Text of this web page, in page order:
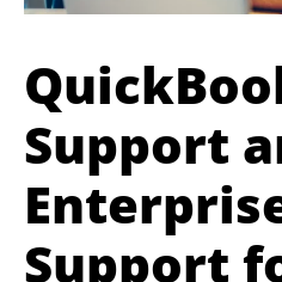
Support
Support